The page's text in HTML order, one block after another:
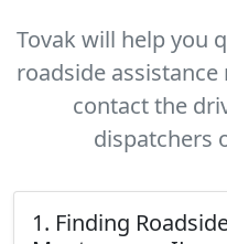
Tovak will help you
roadside
contact the
dispatchers
1. Finding